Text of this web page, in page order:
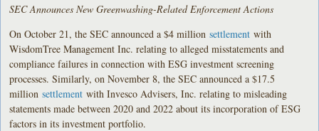
SEC Announces New Greenwashing-Related Enforcement Actions
On October 21, the SEC announced a $4 millionsettlement with
WisdomTree Management Inc. relating to alleged misstatements and
compliance failures in connection with ESG investment screening
processes. Similarly, on November 8, the SEC announced a $17.5
millionsettlement with Invesco Advisers, Inc. relating to misleading
statements made between 2020 and 2022 about its incorporation of ESG
factors in its investment portfolio.